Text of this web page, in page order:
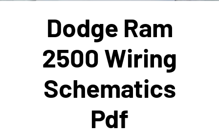
Dodge Ram
2500 Wiring
Schematics
Pdf